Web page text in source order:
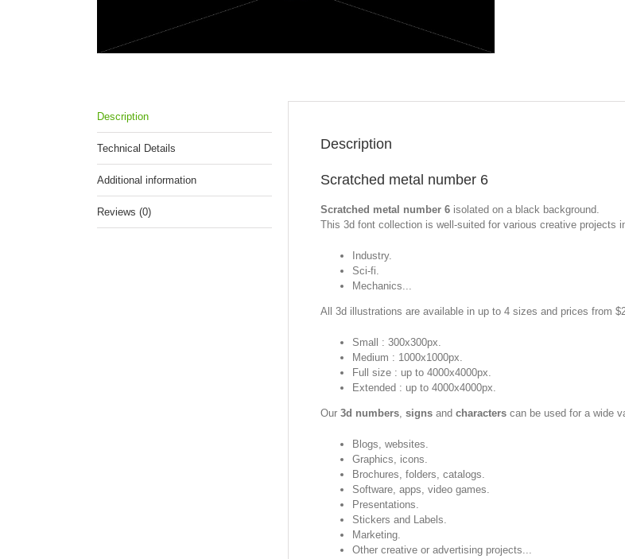
Description
Technical Details
Additional information
Reviews (0)
Description
Scratched metal number 6
Scratched metal number 6 isolated on a black background.
This 3d font collection is well-suited for various creative projects
Industry.
Sci-fi.
Mechanics...
All 3d illustrations are available in up to 4 sizes and prices from
Small : 300x300px.
Medium : 1000x1000px.
Full size : up to 4000x4000px.
Extended : up to 4000x4000px.
Our 3d numbers, signs and characters can be used for a wide
Blogs, websites.
Graphics, icons.
Brochures, folders, catalogs.
Software, apps, video games.
Presentations.
Stickers and Labels.
Marketing.
Other creative or advertising projects...